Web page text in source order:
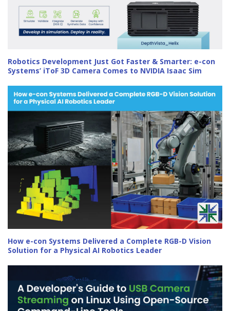
Robotics Development Just Got Faster & Smarter: e-con
Systems’ iToF 3D Camera Comes to NVIDIA Isaac Sim
How e-con Systems Delivered a Complete RGB-D Vision
Solution for a Physical AI Robotics Leader